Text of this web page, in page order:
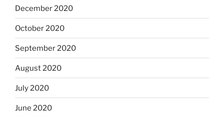
December 2020
October 2020
September 2020
August 2020
July 2020
June 2020